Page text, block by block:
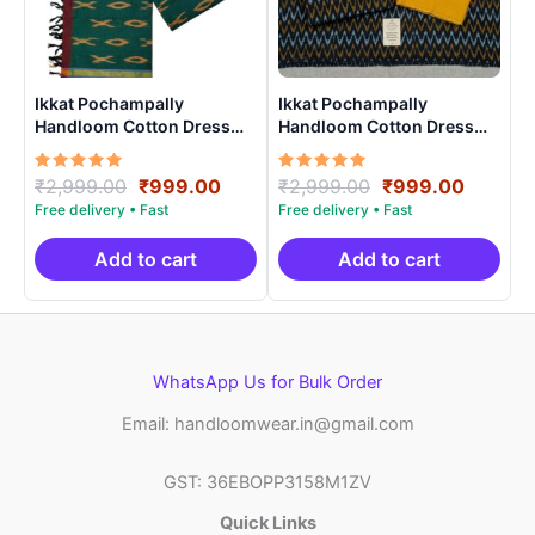
Ikkat Pochampally
Handloom Cotton Dress
Materials -SIDM005
Rated
5.00
out of 5
₹2,999.00 Original
price
was:
₹2,999.00.
₹999.00Current
is:
₹999.00.
Add to cart
Ikkat Pochampally
Handloom Cotton Dress
Materials -SIDM0010
Rated
5.00
out of 5
₹2,999.00 Original
price
was:
₹2,999.00.
₹999.00
is:
Add to cart
WhatsApp Us for Bulk Order
Email: handloomwear.in@gmail.com
GST: 36EBOPP3158M1ZV
Quick Links